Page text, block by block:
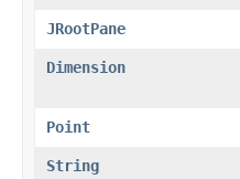
JRootPane
Dimension
Point
String